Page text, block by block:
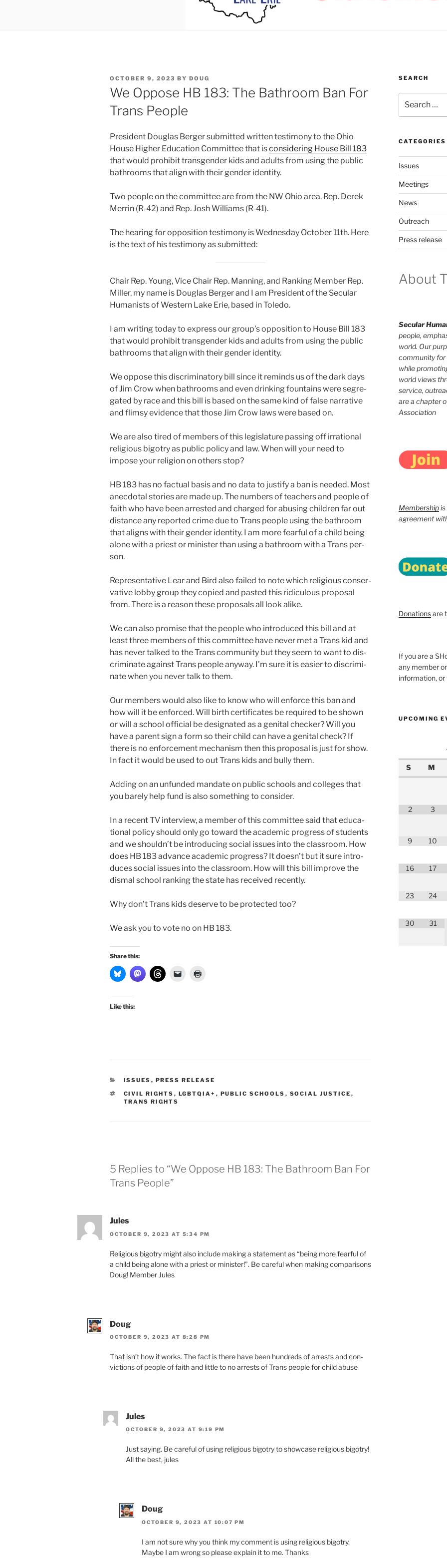
POSTED
ON
OCTOBER 9, 2023 BY DOUG
We Oppose HB 183: The Bathroom Ban For
Trans People
President Douglas Berger sub­mit­ted writ­ten tes­ti­mo­ny to the Ohio
House Higher Education Committee that iscon­sid­er­ing House Bill 183
that would pro­hib­it trans­gen­der kids and adults from using the pub­lic
bath­rooms that align with their gen­der iden­ti­ty.
Two peo­ple on the com­mit­tee are from the NW Ohio area. Rep. Derek
Merrin (R‑42) and Rep. Josh Williams (R‑41).
The hear­ing for oppo­si­tion tes­ti­mo­ny is Wednesday October 11th. Here
is the text of his tes­ti­mo­ny as sub­mit­ted:
Chair Rep. Young, Vice Chair Rep. Manning, and Ranking Member Rep.
Miller, my name is Douglas Berger and I am President of the Secular
Humanists of Western Lake Erie, based in Toledo.
I am writ­ing today to express our group’s oppo­si­tion to House Bill 183
that would pro­hib­it trans­gen­der kids and adults from using the pub­lic
bath­rooms that align with their gen­der iden­ti­ty.
We oppose this dis­crim­i­na­to­ry bill since it reminds us of the dark days
of Jim Crow when bath­rooms and even drink­ing foun­tains were seg­re­
gat­ed by race and this bill is based on the same kind of false nar­ra­tive
and flim­sy evi­dence that those Jim Crow laws were based on.
We are also tired of mem­bers of this leg­is­la­ture pass­ing off irra­tional
reli­gious big­otry as pub­lic pol­i­cy and law. When will your need to
impose your reli­gion on oth­ers stop?
HB 183 has no fac­tu­al basis and no data to jus­ti­fy a ban is need­ed. Most
anec­do­tal sto­ries are made up. The num­bers of teach­ers and peo­ple of
faith who have been arrest­ed and charged for abus­ing chil­dren far out
dis­tance any report­ed crime due to Trans peo­ple using the bath­room
that aligns with their gen­der iden­ti­ty. I am more fear­ful of a child being
alone with a priest or min­is­ter than using a bath­room with a Trans per­
son.
Representative Lear and Bird also failed to note which reli­gious con­ser­
v­a­tive lob­by group they copied and past­ed this ridicu­lous pro­pos­al
from. There is a rea­son these pro­pos­als all look alike.
We can also promise that the peo­ple who intro­duced this bill and at
least three mem­bers of this com­mit­tee have nev­er met a Trans kid and
has nev­er talked to the Trans com­mu­ni­ty but they seem to want to dis­
crim­i­nate against Trans peo­ple any­way. I’m sure it is eas­i­er to dis­crim­i­
nate when you nev­er talk to them.
Our mem­bers would also like to know who will enforce this ban and
how will it be enforced. Will birth cer­tifi­cates be required to be shown
or will a school offi­cial be des­ig­nat­ed as a gen­i­tal check­er? Will you
have a par­ent sign a form so their child can have a gen­i­tal check? If
there is no enforce­ment mech­a­nism then this pro­pos­al is just for show.
In fact it would be used to out Trans kids and bul­ly them.
Adding on an unfund­ed man­date on pub­lic schools and col­leges that
you bare­ly help fund is also some­thing to con­sid­er.
In a recent TV inter­view, a mem­ber of this com­mit­tee said that edu­ca­
tion­al pol­i­cy should only go toward the aca­d­e­m­ic progress of stu­dents
and we should­n’t be intro­duc­ing social issues into the class­room. How
does HB 183 advance aca­d­e­m­ic progress? It does­n’t but it sure intro­
duces social issues into the class­room. How will this bill improve the
dis­mal school rank­ing the state has received recent­ly.
Why don’t Trans kids deserve to be pro­tect­ed too?
We ask you to vote no on HB 183.
Share this:
Like this:
CATEGORIES
ISSUES , PRESS RELEASE
TAGS
CIVIL RIGHTS , LGBTQIA+ , PUBLIC SCHOOLS , SOCIAL JUSTICE ,
TRANS RIGHTS
5 Replies to “We Oppose HB 183: The Bathroom Ban For
Trans People”
Jules
OCTOBER 9, 2023 AT 5:34 PM
Religious big­otry might also include mak­ing a state­ment as “being more fear­ful of
a child being alone with a priest or min­is­ter!”. Be care­ful when mak­ing com­par­isons
Doug! Member Jules
Doug
OCTOBER 9, 2023 AT 8:28 PM
That isn’t how it works. The fact is there have been hun­dreds of arrests and con­
vic­tions of peo­ple of faith and lit­tle to no arrests of Trans peo­ple for child abuse
Jules
OCTOBER 9, 2023 AT 9:19 PM
Just say­ing. Be care­ful of using reli­gious big­otry to show­case reli­gious big­otry!
All the best, jules
Doug
OCTOBER 9, 2023 AT 10:07 PM
I am not sure why you think my com­ment is using reli­gious big­otry.
Maybe I am wrong so please explain it to me. Thanks
SEARCH
for:
CATEGORIES
Issues
Meetings
News
Outreach
Press release
About
Secular
people,
world. Our
community for
while
world views
service,
are a chapter
Association
Membershipis
agreement
Donationsare
If you are a
any member
information, or
UPCOMING
S M
2 3
9 10
16 17
23 24
30 31